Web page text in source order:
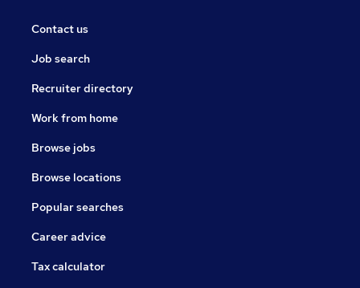
Contact us
Job search
Recruiter directory
Work from home
Browse jobs
Browse locations
Popular searches
Career advice
Tax calculator